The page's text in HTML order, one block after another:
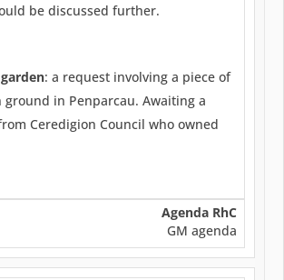
be discussed further.
: a request involving a piece of
ground in Penparcau. Awaiting a
Ceredigion Council who owned
Agenda RhC
GM agenda